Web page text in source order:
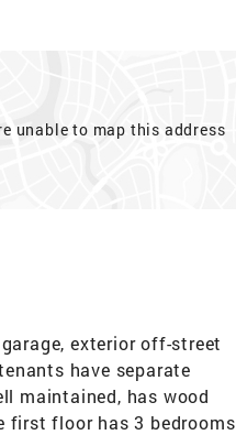
unable to map this address
exterior off-street
have separate
maintained, has wood
first floor has 3 bedrooms